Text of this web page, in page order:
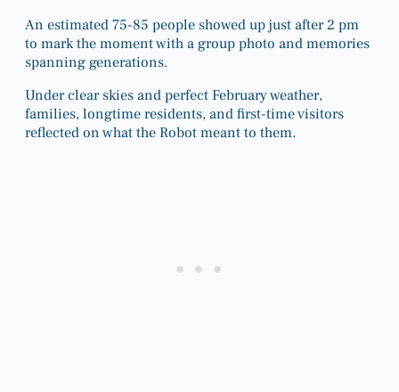
An estimated 75-85 people showed up just after 2 pm
to mark the moment with a group photo and memories
spanning generations.
Under clear skies and perfect February weather,
families, longtime residents, and first-time visitors
reflected on what the Robot meant to them.